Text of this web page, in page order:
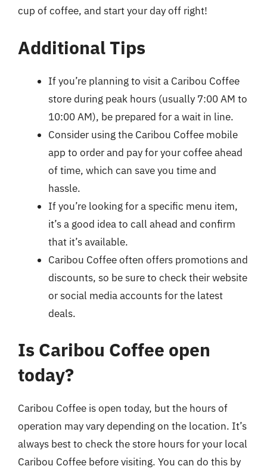
cup of coffee, and start your day off right!
Additional Tips
If you’re planning to visit a Caribou Coffee
store during peak hours (usually 7:00 AM to
10:00 AM), be prepared for a wait in line.
Consider using the Caribou Coffee mobile
app to order and pay for your coffee ahead
of time, which can save you time and
hassle.
If you’re looking for a specific menu item,
it’s a good idea to call ahead and confirm
that it’s available.
Caribou Coffee often offers promotions and
discounts, so be sure to check their website
or social media accounts for the latest
deals.
Is Caribou Coffee open
today?
Caribou Coffee is open today, but the hours of
operation may vary depending on the location. It’s
always best to check the store hours for your local
Caribou Coffee before visiting. You can do this by